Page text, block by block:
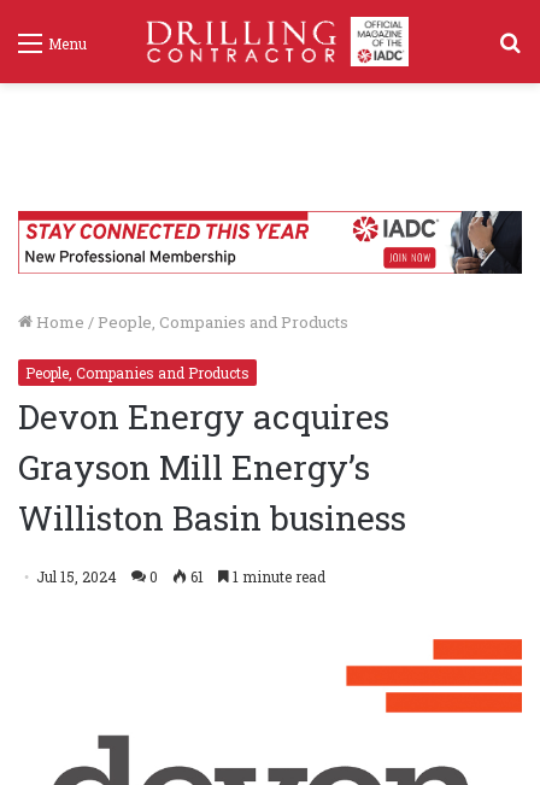
Menu
Home / People, Companies and Products
People, Companies and Products
Devon Energy acquires
Grayson Mill Energy’s
Williston Basin business
Jul 15, 2024 0 61 1 minute read